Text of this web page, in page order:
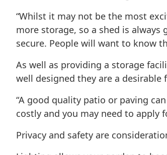
“Whilst it may not be the most
more storage, so a shed is
secure. People will want to know
As well as providing a storage
well designed they are a
“A good quality patio or paving
costly and you may need to apply
Privacy and safety are